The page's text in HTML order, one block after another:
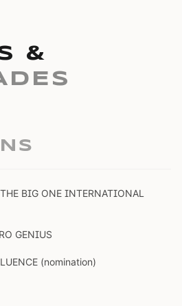
&
BIG ONE INTERNATIONAL
GENIUS
(nomination)